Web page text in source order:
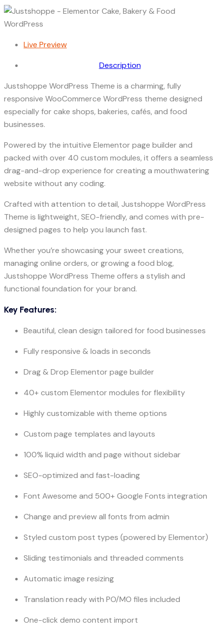
Live Preview
Description
Justshoppe WordPress Theme is a charming, fully
responsive WooCommerce WordPress theme designed
especially for cake shops, bakeries, cafés, and food
businesses.
Powered by the intuitive Elementor page builder and
packed with over 40 custom modules, it offers a seamless
drag-and-drop experience for creating a mouthwatering
website without any coding.
Crafted with attention to detail, Justshoppe WordPress
Theme is lightweight, SEO-friendly, and comes with pre-
designed pages to help you launch fast.
Whether you’re showcasing your sweet creations,
managing online orders, or growing a food blog,
Justshoppe WordPress Theme offers a stylish and
functional foundation for your brand.
Key Features:
Beautiful, clean design tailored for food businesses
Fully responsive & loads in seconds
Drag & Drop Elementor page builder
40+ custom Elementor modules for flexibility
Highly customizable with theme options
Custom page templates and layouts
100% liquid width and page without sidebar
SEO-optimized and fast-loading
Font Awesome and 500+ Google Fonts integration
Change and preview all fonts from admin
Styled custom post types (powered by Elementor)
Sliding testimonials and threaded comments
Automatic image resizing
Translation ready with PO/MO files included
One-click demo content import